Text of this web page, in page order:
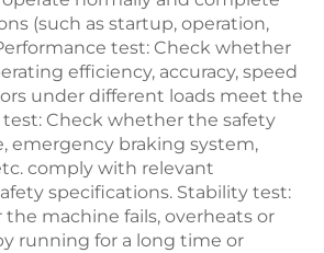
(such as startup, operation,
test: Check whether
efficiency, accuracy, speed
under different loads meet the
test: Check whether the safety
emergency braking system,
comply with relevant
specifications. Stability test:
machine fails, overheats or
running for a long time or